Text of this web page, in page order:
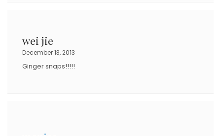
wei jie
December 13, 2013
Ginger snaps!!!!!